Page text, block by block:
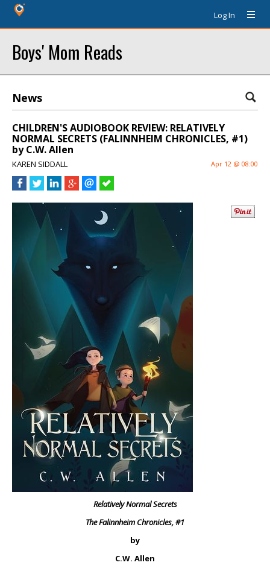
Log In
Boys' Mom Reads
News
CHILDREN'S AUDIOBOOK REVIEW: RELATIVELY
NORMAL SECRETS (FALINNHEIM CHRONICLES, #1)
by C.W. Allen
KAREN SIDDALL Apr 12 @ 08:00
Relatively Normal Secrets
The Falinnheim Chronicles, #1
by
C.W. Allen